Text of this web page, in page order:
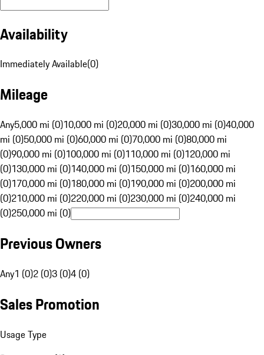
Availability
Immediately Available(0)
Mileage
Any5,000 mi (0)10,000 mi (0)20,000 mi (0)30,000 mi (0)40,000
mi (0)50,000 mi (0)60,000 mi (0)70,000 mi (0)80,000 mi
(0)90,000 mi (0)100,000 mi (0)110,000 mi (0)120,000 mi
(0)130,000 mi (0)140,000 mi (0)150,000 mi (0)160,000 mi
(0)170,000 mi (0)180,000 mi (0)190,000 mi (0)200,000 mi
(0)210,000 mi (0)220,000 mi (0)230,000 mi (0)240,000 mi
(0)250,000 mi (0)
Previous Owners
Any1 (0)2 (0)3 (0)4 (0)
Sales Promotion
Usage Type